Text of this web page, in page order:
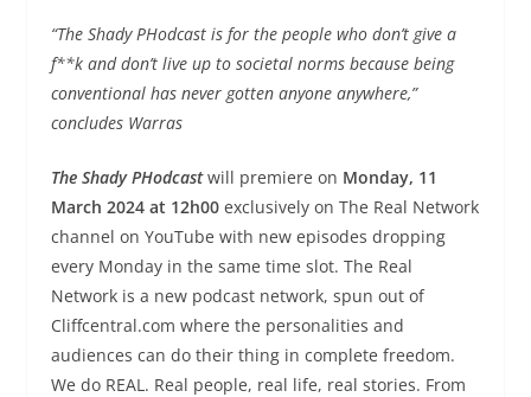
“The Shady PHodcast is for the people who don’t give a
f**k and don’t live up to societal norms because being
conventional has never gotten anyone anywhere,”
concludes Warras
The Shady PHodcastwill premiere on Monday, 11
March 2024 at 12h00exclusively on The Real Network
channel on YouTube with new episodes dropping
every Monday in the same time slot. The Real
Network is a new podcast network, spun out of
Cliffcentral.com where the personalities and
audiences can do their thing in complete freedom.
We do REAL. Real people, real life, real stories. From